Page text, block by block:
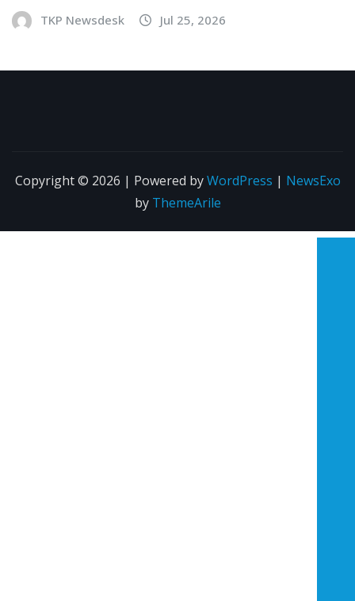
TKP Newsdesk Jul 25, 2026
Copyright © 2026 | Powered byWordPress | NewsExo
by ThemeArile